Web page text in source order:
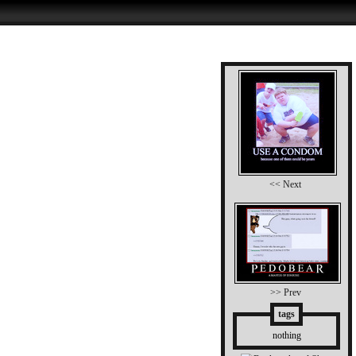
<< Next
>> Prev
tags
nothing